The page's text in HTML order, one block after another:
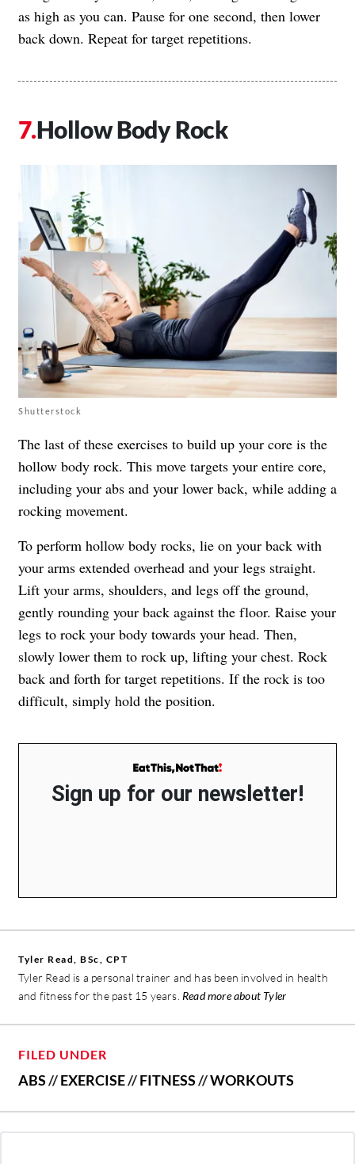
as high as you can. Pause for one second, then lower
back down. Repeat for target repetitions.
Hollow Body Rock
Shutterstock
The last of these exercises to build up your core is the
hollow body rock. This move targets your entire core,
including your abs and your lower back, while adding a
rocking movement.
To perform hollow body rocks, lie on your back with
your arms extended overhead and your legs straight.
Lift your arms, shoulders, and legs off the ground,
gently rounding your back against the floor. Raise your
legs to rock your body towards your head. Then,
slowly lower them to rock up, lifting your chest. Rock
back and forth for target repetitions. If the rock is too
difficult, simply hold the position.
Sign up for our newsletter!
Tyler Read, BSc, CPT
Tyler Read is a personal trainer and has been involved in health
and fitness for the past 15 years. Read more about Tyler
FILED UNDER
ABS//EXERCISE//FITNESS//WORKOUTS